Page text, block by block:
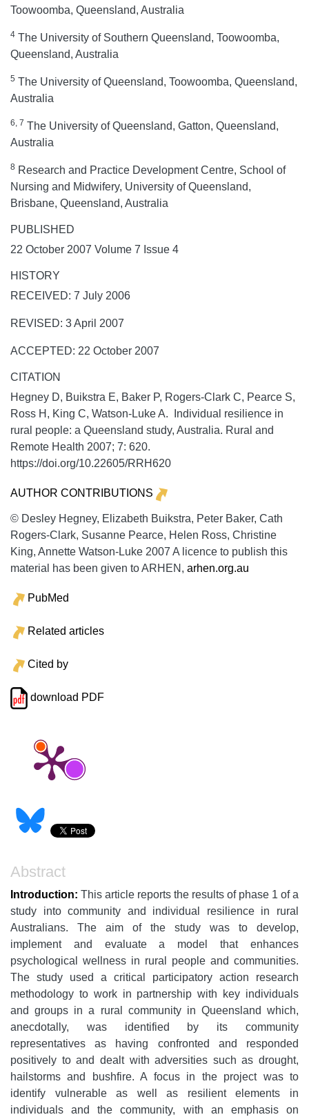
Toowoomba, Queensland, Australia
4 The University of Southern Queensland, Toowoomba,
Queensland, Australia
5 The University of Queensland, Toowoomba, Queensland,
Australia
6, 7 The University of Queensland, Gatton, Queensland,
Australia
8 Research and Practice Development Centre, School of
Nursing and Midwifery, University of Queensland,
Brisbane, Queensland, Australia
PUBLISHED
22 October 2007 Volume 7 Issue 4
HISTORY
RECEIVED: 7 July 2006
REVISED: 3 April 2007
ACCEPTED: 22 October 2007
CITATION
Hegney D, Buikstra E, Baker P, Rogers-Clark C, Pearce S,
Ross H, King C, Watson-Luke A. Individual resilience in
rural people: a Queensland study, Australia. Rural and
Remote Health 2007; 7: 620.
https://doi.org/10.22605/RRH620
AUTHOR CONTRIBUTIONS
© Desley Hegney, Elizabeth Buikstra, Peter Baker, Cath
Rogers-Clark, Susanne Pearce, Helen Ross, Christine
King, Annette Watson-Luke 2007 A licence to publish this
material has been given to ARHEN, arhen.org.au
PubMed
Related articles
Cited by
download PDF
Abstract
Introduction: This article reports the results of phase 1 of a
study into community and individual resilience in rural
Australians. The aim of the study was to develop,
implement and evaluate a model that enhances
psychological wellness in rural people and communities.
The study used a critical participatory action research
methodology to work in partnership with key individuals
and groups in a rural community in Queensland which,
anecdotally, was identified by its community
representatives as having confronted and responded
positively to and dealt with adversities such as drought,
hailstorms and bushfire. A focus in the project was to
identify vulnerable as well as resilient elements in
individuals and the community, with an emphasis on